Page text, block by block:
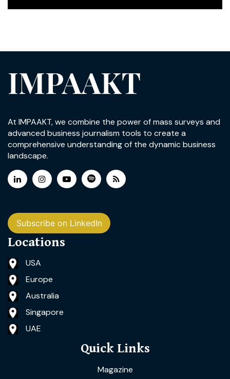
IMPAAKT
At IMPAAKT, we combine the power of mass surveys and
advanced business journalism tools to create a
comprehensive understanding of the dynamic business
landscape.
Subscribe on LinkedIn
Locations
USA
Europe
Australia
Singapore
UAE
Quick Links
Magazine